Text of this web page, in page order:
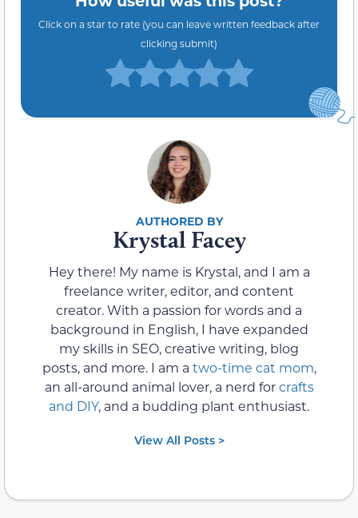
Click on a star to rate (you can leave written feedback after
clicking submit)
Krystal Facey
Hey there! My name is Krystal, and I am a
freelance writer, editor, and content
creator. With a passion for words and a
background in English, I have expanded
my skills in SEO, creative writing, blog
posts, and more. I am a two-time cat mom,
an all-around animal lover, a nerd forcrafts
and DIY, and a budding plant enthusiast.
View All Posts >